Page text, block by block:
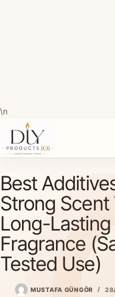
\n
to
content
Best
Strong Scent
Long-Lasting
Fragrance
Tested Use)
MUSTAFA GÜNGÖR